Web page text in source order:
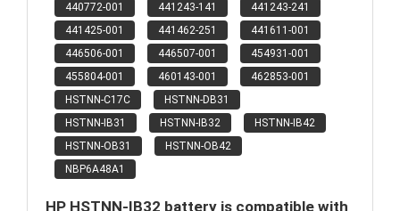
440772-001
441243-141
441243-241
441425-001
441462-251
441611-001
446506-001
446507-001
454931-001
455804-001
460143-001
462853-001
HSTNN-C17C
HSTNN-DB31
HSTNN-IB31
HSTNN-IB32
HSTNN-IB42
HSTNN-OB31
HSTNN-OB42
NBP6A48A1
HP HSTNN-IB32 battery is compatible with